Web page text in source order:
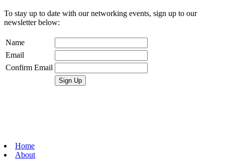
To stay up to date with our networking events, sign up to our
newsletter below:
Name
Email
Confirm Email
Home
About